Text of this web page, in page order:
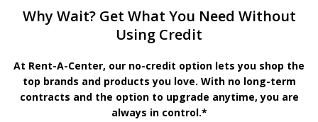
Why Wait? Get What You Need Without
Using Credit
At Rent-A-Center, our no-credit option lets you shop the
top brands and products you love. With no long-term
contracts and the option to upgrade anytime, you are
always in control.*